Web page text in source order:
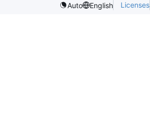
Auto
English Licenses